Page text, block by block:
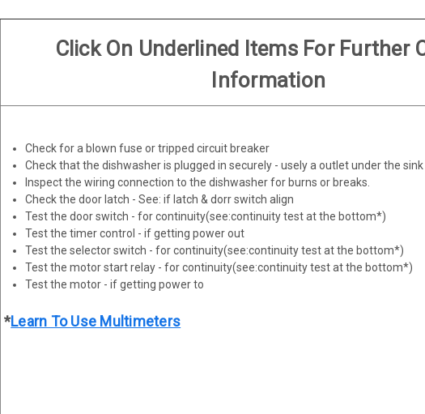
Click On Underlined Items For Further
Information
Check for a blown fuse or tripped circuit breaker
Check that the dishwasher is plugged in securely - usely a outlet under the sink
Inspect the wiring connection to the dishwasher for burns or breaks.
Check the door latch - See: if latch & dorr switch align
Test the door switch - for continuity(see:continuity test at the bottom*)
Test the timer control - if getting power out
Test the selector switch - for continuity(see:continuity test at the bottom*)
Test the motor start relay - for continuity(see:continuity test at the bottom*)
Test the motor - if getting power to
*Learn To Use Multimeters